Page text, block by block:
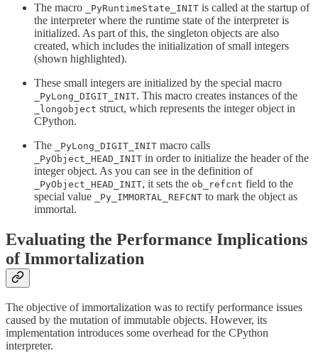
The macro
_PyRuntimeState_INIT is called at the startup of
the interpreter where the runtime state of the interpreter is
initialized. As part of this, the singleton objects are also
created, which includes the initialization of small integers
(shown highlighted).
These small integers are initialized by the special macro
_PyLong_DIGIT_INIT. This macro creates instances of the
_longobject struct, which represents the integer object in
CPython.
The
_PyLong_DIGIT_INIT macro calls
_PyObject_HEAD_INIT in order to initialize the header of the
integer object. As you can see in the definition of
_PyObject_HEAD_INIT, it sets the ob_refcnt field to the
special value
_Py_IMMORTAL_REFCNT to mark the object as
immortal.
Evaluating the Performance Implications
of Immortalization
The objective of immortalization was to rectify performance issues
caused by the mutation of immutable objects. However, its
implementation introduces some overhead for the CPython
interpreter.